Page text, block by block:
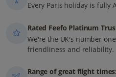
Every Paris holiday is fully
Rated Feefo Platinum
We're the UK's number
friendliness and reliability.
Range of great flight times: